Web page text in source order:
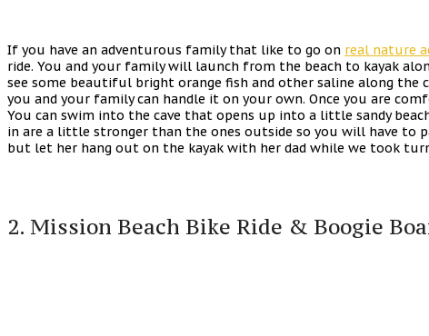
If you have an adventurous family that like to go on real nature
ride. You and your family will launch from the beach to kayak
see some beautiful bright orange fish and other saline along the
you and your family can handle it on your own. Once you are
You can swim into the cave that opens up into a little sandy
in are a little stronger than the ones outside so you will have to
but let her hang out on the kayak with her dad while we took
2. Mission Beach Bike Ride & Boogie